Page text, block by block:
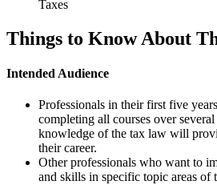
Taxes
Things to Know About
Intended Audience
Professionals in their first five
completing all courses over several
knowledge of the tax law will
their career.
Other professionals who want to
and skills in specific topic areas of